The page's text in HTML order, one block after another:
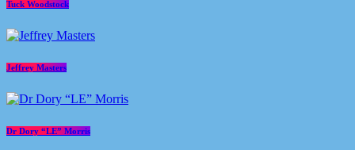
Tuck Woodstock
Jeffrey Masters
Dr Dory “LE” Morris